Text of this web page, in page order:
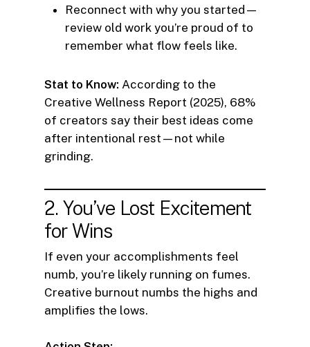
Reconnect with why you started—
review old work you’re proud of to
remember what flow feels like.
Stat to Know: According to the
Creative Wellness Report (2025), 68%
of creators say their best ideas come
after intentional rest—not while
grinding.
2. You’ve Lost Excitement
for Wins
If even your accomplishments feel
numb, you’re likely running on fumes.
Creative burnout numbs the highs and
amplifies the lows.